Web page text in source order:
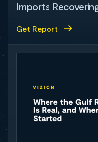
Imports
Get Report